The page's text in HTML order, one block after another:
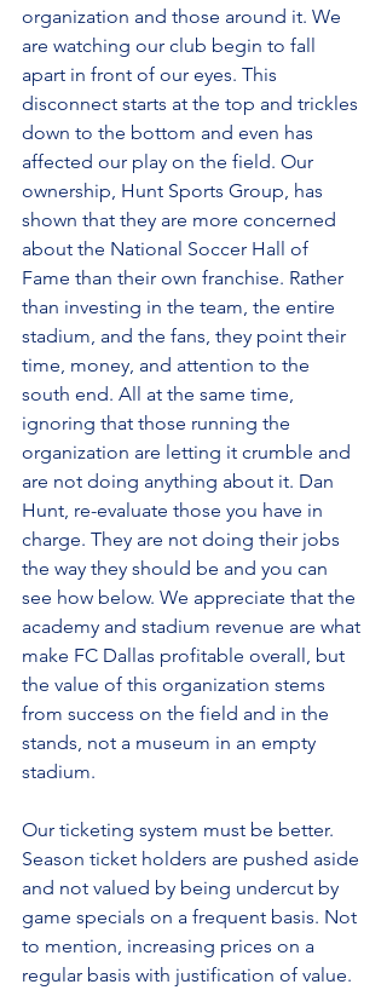
organization and those around it. We
are watching our club begin to fall
apart in front of our eyes. This
disconnect starts at the top and trickles
down to the bottom and even has
affected our play on the field. Our
ownership, Hunt Sports Group, has
shown that they are more concerned
about the National Soccer Hall of
Fame than their own franchise. Rather
than investing in the team, the entire
stadium, and the fans, they point their
time, money, and attention to the
south end. All at the same time,
ignoring that those running the
organization are letting it crumble and
are not doing anything about it. Dan
Hunt, re-evaluate those you have in
charge. They are not doing their jobs
the way they should be and you can
see how below. We appreciate that the
academy and stadium revenue are what
make FC Dallas profitable overall, but
the value of this organization stems
from success on the field and in the
stands, not a museum in an empty
stadium.
Our ticketing system must be better.
Season ticket holders are pushed aside
and not valued by being undercut by
game specials on a frequent basis. Not
to mention, increasing prices on a
regular basis with justification of value.